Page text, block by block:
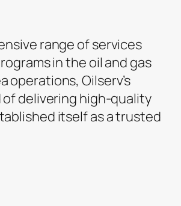
range of services
in the oil and gas
operations, Oilserv’s
delivering high-quality
itself as a trusted